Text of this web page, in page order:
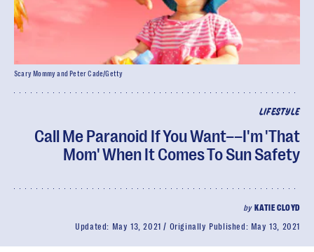
LIFESTYLE
Call Me Paranoid If You Want––I'm 'That
Mom' When It Comes To Sun Safety
by KATIE CLOYD
Updated: May 13, 2021 Originally Published: May 13, 2021
Scary Mommy and Peter Cade/Getty